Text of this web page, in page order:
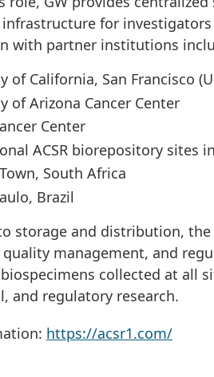
for
with partner institutions
of California, San Francisco
of Arizona Cancer Center
Center
ACSR biorepository sites in
South Africa
Brazil
storage and distribution,
management, and
collected at all
and regulatory research.
https://acsr1.com/